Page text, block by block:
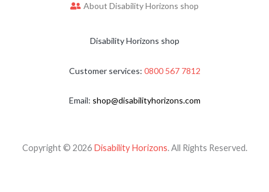
About Disability Horizons shop
Disability Horizons shop
Customer services: 0800 567 7812
Email: shop@disabilityhorizons.com
Copyright © 2026 Disability Horizons. All Rights Reserved.